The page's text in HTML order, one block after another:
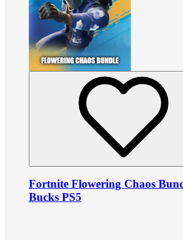
Fortnite Flowering Chaos
Bucks PS5